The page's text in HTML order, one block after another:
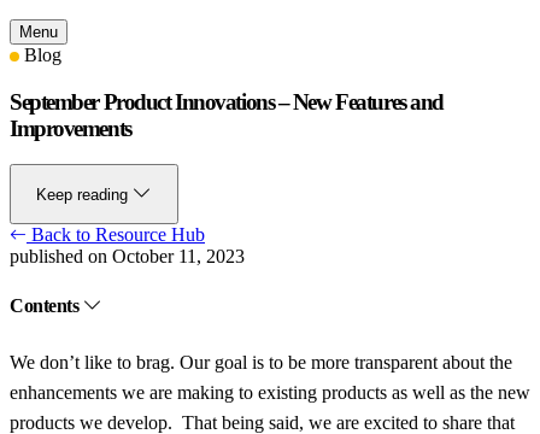
Menu
Blog
September Product Innovations – New Features and
Improvements
Keep reading
Back to Resource Hub
published on October 11, 2023
Contents
We don’t like to brag. Our goal is to be more transparent about the
enhancements we are making to existing products as well as the new
products we develop. That being said, we are excited to share that